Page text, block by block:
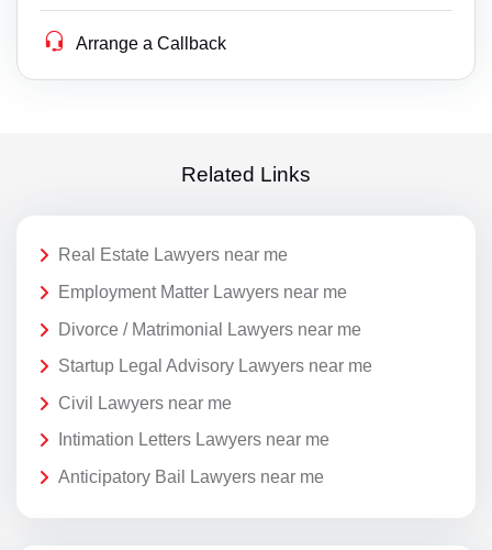
Arrange a Callback
Related Links
Real Estate Lawyers near me
Employment Matter Lawyers near me
Divorce / Matrimonial Lawyers near me
Startup Legal Advisory Lawyers near me
Civil Lawyers near me
Intimation Letters Lawyers near me
Anticipatory Bail Lawyers near me